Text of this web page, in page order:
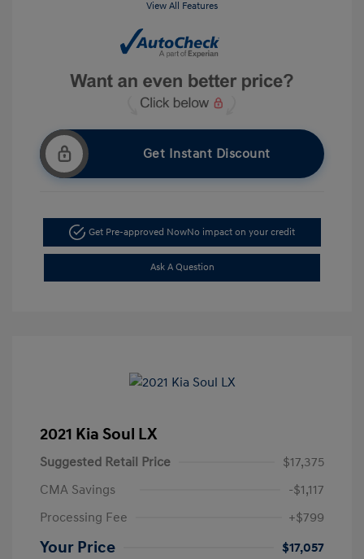
View All Features
Get Instant Discount
Get Pre-approved NowNo impact on your credit
Ask A Question
2021 Kia Soul LX
Suggested Retail Price
$17,375
CMA Savings
-$1,117
Processing Fee
+$799
Your Price
$17,057